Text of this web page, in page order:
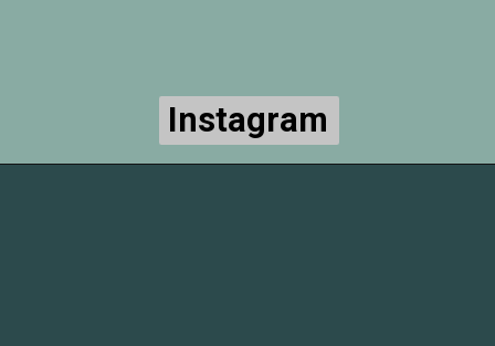
Instagram